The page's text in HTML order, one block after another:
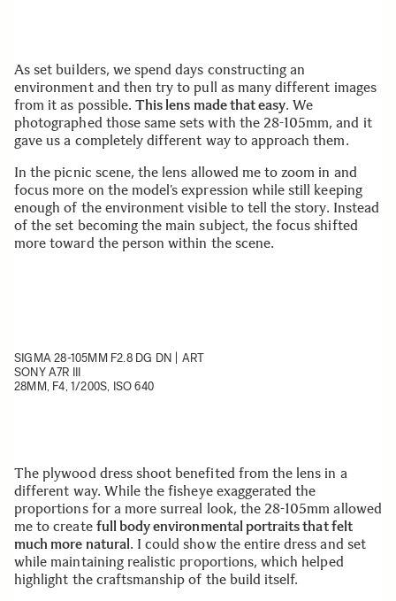
As set builders, we spend days constructing an
environment and then try to pull as many different images
from it as possible.This lens made that easy. We
photographed those same sets with the 28-105mm, and it
gave us a completely different way to approach them.
In the picnic scene, the lens allowed me to zoom in and
focus more on the model’s expression while still keeping
enough of the environment visible to tell the story. Instead
of the set becoming the main subject, the focus shifted
more toward the person within the scene.
SIGMA 28-105MM F2.8 DG DN | ART
SONY A7R III
28MM, F4, 1/200S, ISO 640
The plywood dress shoot benefited from the lens in a
different way. While the fisheye exaggerated the
proportions for a more surreal look, the 28-105mm allowed
me to create full body environmental portraits that felt
much more natural. I could show the entire dress and set
while maintaining realistic proportions, which helped
highlight the craftsmanship of the build itself.